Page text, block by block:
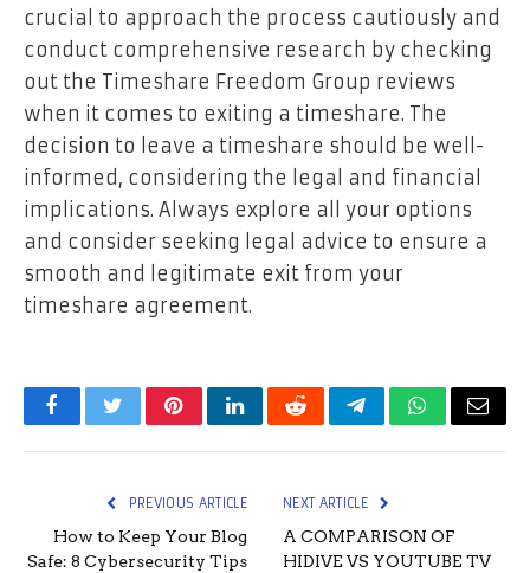
crucial to approach the process cautiously and
conduct comprehensive research by checking
out the Timeshare Freedom Group reviews
when it comes to exiting a timeshare. The
decision to leave a timeshare should be well-
informed, considering the legal and financial
implications. Always explore all your options
and consider seeking legal advice to ensure a
smooth and legitimate exit from your
timeshare agreement.
FacebookTwitterPinterestLinkedInRedditTelegramWhatsApp
Email
PREVIOUS ARTICLE
How to Keep Your Blog
Safe: 8 Cybersecurity Tips
NEXT ARTICLE
A COMPARISON OF
HIDIVE VS YOUTUBE TV